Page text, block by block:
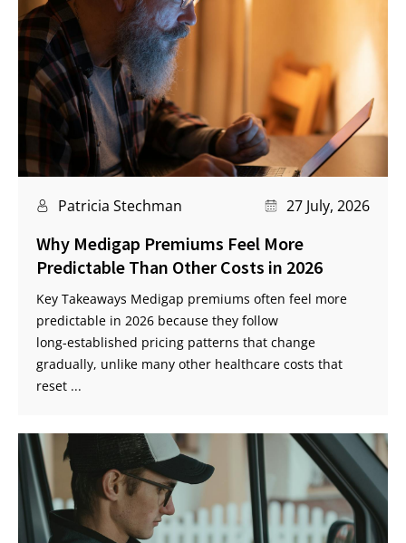
Patricia Stechman 27 July, 2026
Why Medigap Premiums Feel More
Predictable Than Other Costs in 2026
Key Takeaways Medigap premiums often feel more
predictable in 2026 because they follow
long‑established pricing patterns that change
gradually, unlike many other healthcare costs that
reset ...